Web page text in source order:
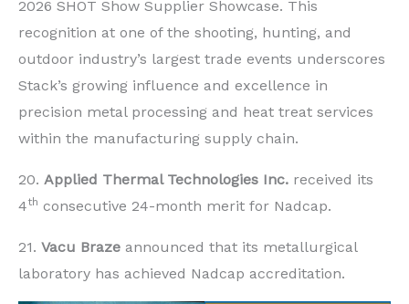
2026 SHOT Show Supplier Showcase. This
recognition at one of the shooting, hunting, and
outdoor industry’s largest trade events underscores
Stack’s growing influence and excellence in
precision metal processing and heat treat services
within the manufacturing supply chain.
20. Applied Thermal Technologies Inc. received its
4th consecutive 24-month merit for Nadcap.
21. Vacu Braze announced that its metallurgical
laboratory has achieved Nadcap accreditation.